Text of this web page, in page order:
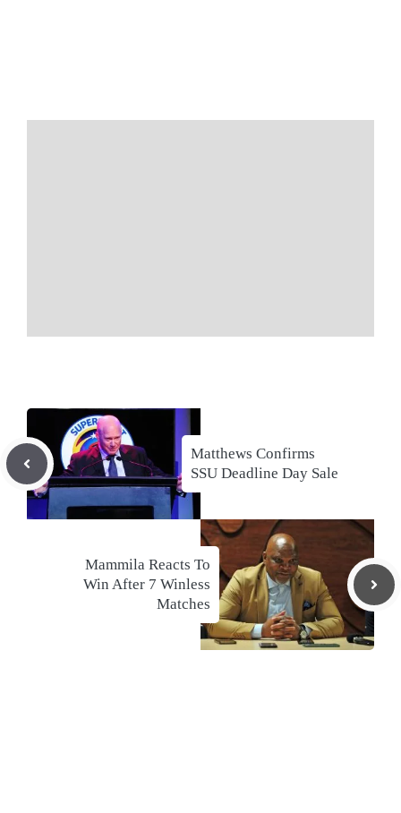
Matthews Confirms
SSU Deadline Day Sale
Mammila Reacts To
Win After 7 Winless
Matches